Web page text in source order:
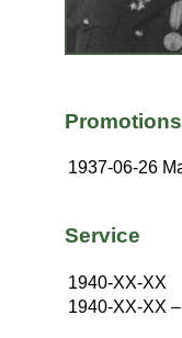
Promotions
1937-06-26
Service
1940-XX-XX
1940-XX-XX –